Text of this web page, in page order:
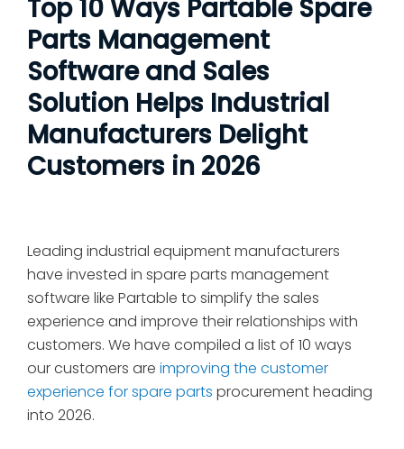
Top 10 Ways Partable Spare
Parts Management
Software and Sales
Solution Helps Industrial
Manufacturers Delight
Customers in 2026
Leading industrial equipment manufacturers
have invested in spare parts management
software like Partable to simplify the sales
experience and improve their relationships with
customers. We have compiled a list of 10 ways
our customers are improving the customer
experience for spare parts procurement heading
into 2026.